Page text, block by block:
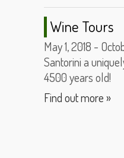
Wine Tours
May 1, 2018 -
Santorini a
4500 years old!
Find out more »